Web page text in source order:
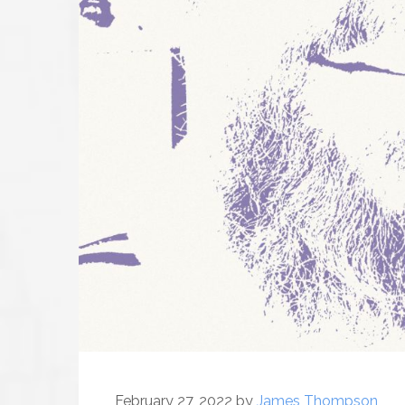
February 27, 2022 by James Thompson